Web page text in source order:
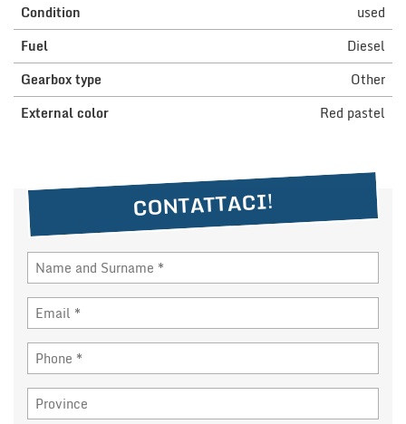
FURNISHINGS
MISCELLANEOUS
CONTACTS
DEALERS AREA
ITALIANO
Condition
used
Fuel
Diesel
Gearbox type
Other
External color
Red pastel
CONTATTACI!